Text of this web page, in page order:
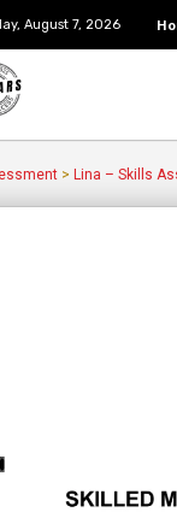
August 7, 2026
> Lina – Skills